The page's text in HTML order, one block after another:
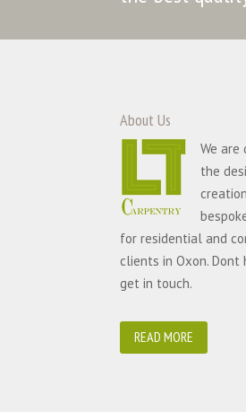
About Us
We are
the
for residential and
clients in Oxon.
get in touch.
READ MORE